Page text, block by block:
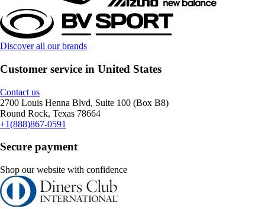
Discover all our brands
Customer service in United States
Contact us
2700 Louis Henna Blvd, Suite 100 (Box B8)
Round Rock, Texas 78664
+1(888)867-0591
Secure payment
Shop our website with confidence